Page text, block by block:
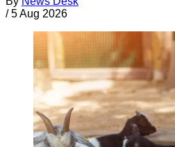
/ 5 Aug 2026